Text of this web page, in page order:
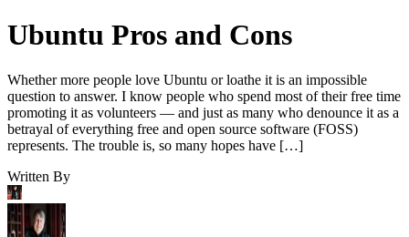
Ubuntu Pros and Cons
Whether more people love Ubuntu or loathe it is an impossible
question to answer. I know people who spend most of their free time
promoting it as volunteers — and just as many who denounce it as a
betrayal of everything free and open source software (FOSS)
represents. The trouble is, so many hopes have […]
Written By